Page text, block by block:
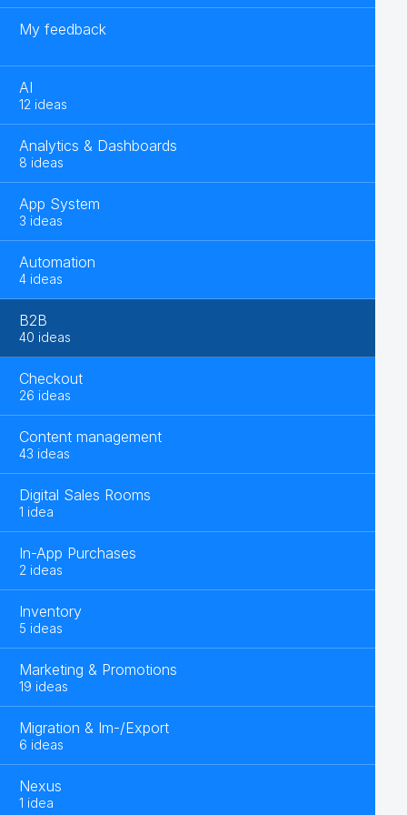
My feedback
AI
12 ideas
Analytics & Dashboards
8 ideas
App System
3 ideas
Automation
4 ideas
B2B
40 ideas
Checkout
26 ideas
Content management
43 ideas
Digital Sales Rooms
1 idea
In-App Purchases
2 ideas
Inventory
5 ideas
Marketing & Promotions
19 ideas
Migration & Im-/Export
6 ideas
Nexus
1 idea